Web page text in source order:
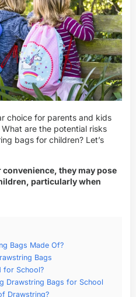
choice for parents and kids
are the potential risks
bags for children? Let’s
they may pose
particularly when
Bags Made Of?
Bags
for School?
Drawstring Bags for School
Drawstring?